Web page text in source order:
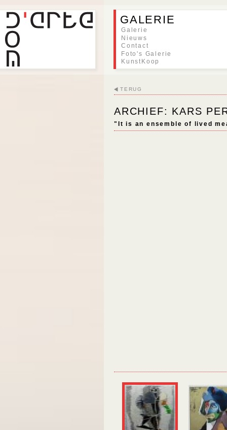
GALERIE
Galerie
Nieuws
Contact
Foto's Galerie
KunstKoop
TERUG
ARCHIEF: KARS
"It is an ensemble of lived